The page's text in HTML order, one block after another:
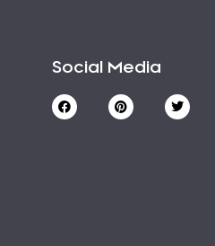
Social Media